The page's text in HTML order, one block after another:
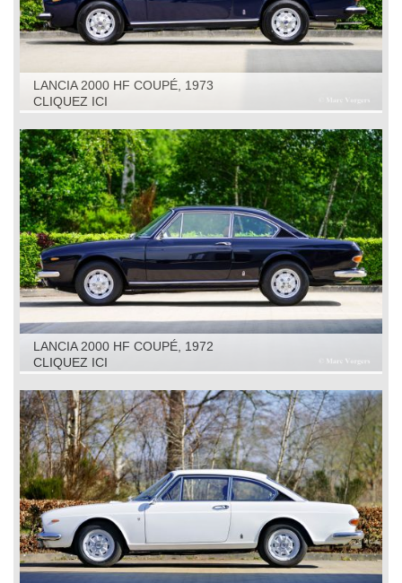
LANCIA 2000 HF COUPÉ, 1973
CLIQUEZ ICI
LANCIA 2000 HF COUPÉ, 1972
CLIQUEZ ICI